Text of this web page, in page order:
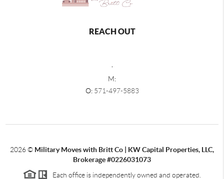
REACH OUT
,
M:
O: 571-497-5883
2026© Military Moves with Britt Co | KW Capital Properties, LLC,
Brokerage #0226031073
Each office is independently owned and operated.